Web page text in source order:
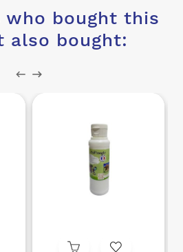
who bought this
also bought: